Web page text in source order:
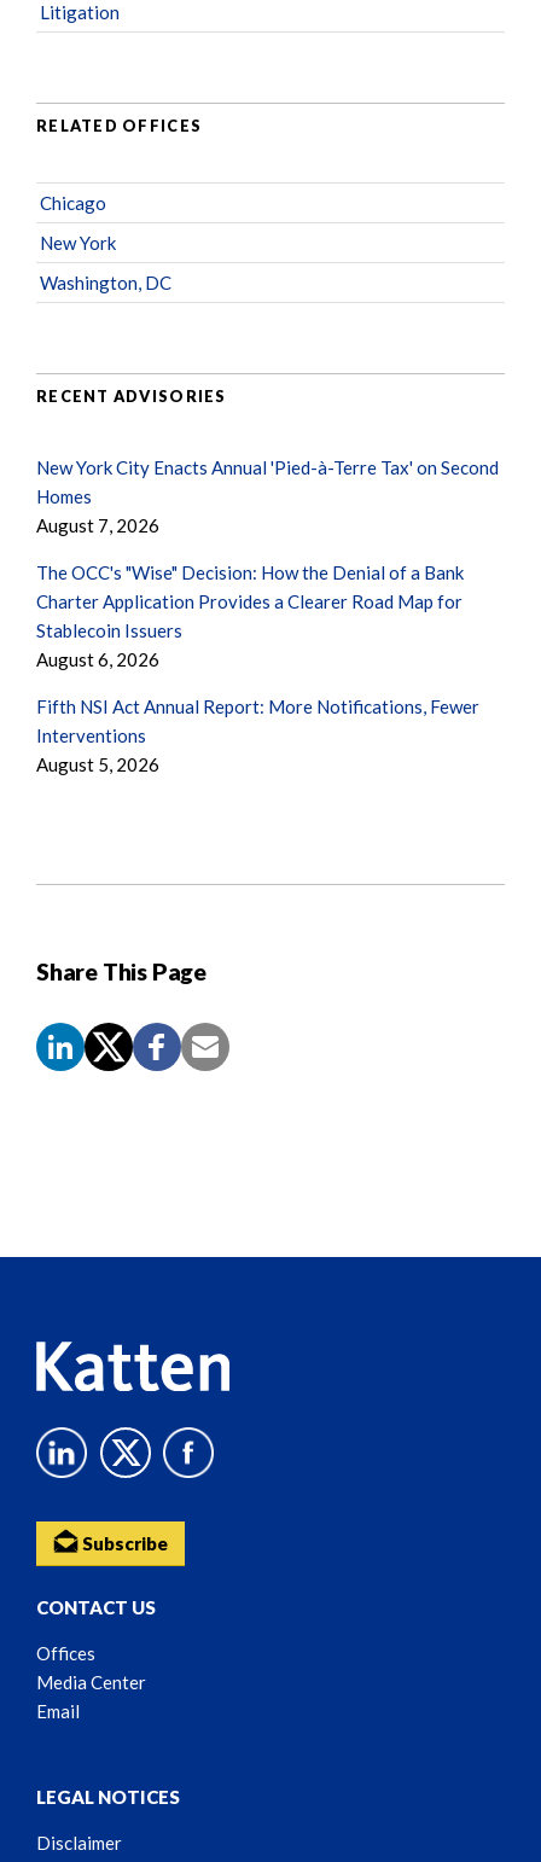
Share This Page
Litigation
RELATED OFFICES
Chicago
New York
Washington, DC
RECENT ADVISORIES
New York City Enacts Annual 'Pied-à-Terre Tax' on Second
Homes
August 7, 2026
The OCC's "Wise" Decision: How the Denial of a Bank
Charter Application Provides a Clearer Road Map for
Stablecoin Issuers
August 6, 2026
Fifth NSI Act Annual Report: More Notifications, Fewer
Interventions
August 5, 2026
Subscribe
CONTACT US
Offices
Media Center
Email
LEGAL NOTICES
Disclaimer